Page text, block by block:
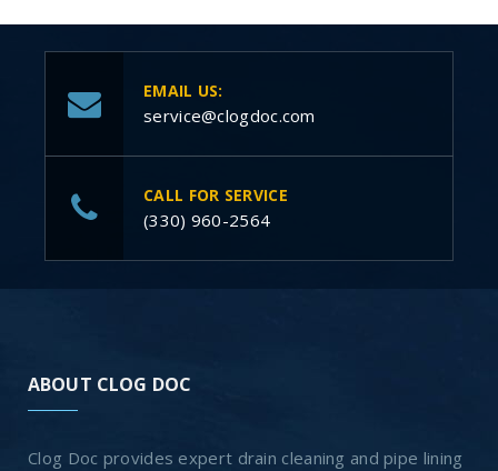
EMAIL US:
service@clogdoc.com
CALL FOR SERVICE
(330) 960-2564
ABOUT CLOG DOC
Clog Doc provides expert drain cleaning and pipe lining